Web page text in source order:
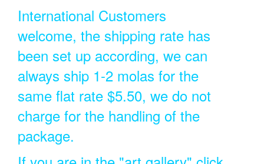
International Customers
welcome, the shipping rate has
been set up according, we can
always ship 1-2 molas for the
same flat rate $5.50, we do not
charge for the handling of the
package.